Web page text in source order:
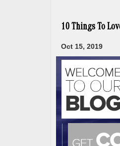
10 Things To
Oct 15, 2019